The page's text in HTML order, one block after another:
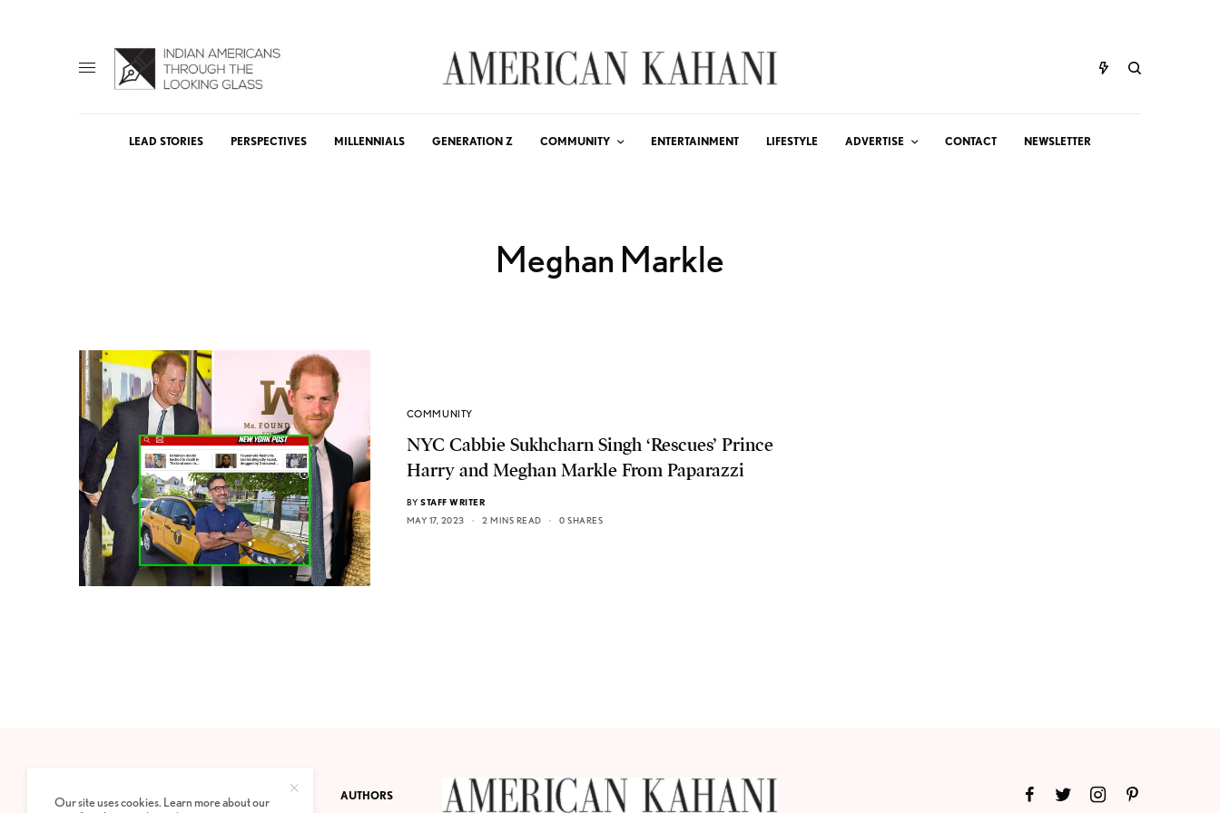
LEAD STORIES PERSPECTIVES MILLENNIALS GENERATION Z COMMUNITY ENTERTAINMENT LIFESTYLE ADVERTISE CONTACT NEWSLETTER
Meghan Markle
COMMUNITY
NYC Cabbie Sukhcharn Singh ‘Rescues’ Prince
Harry and Meghan Markle From Paparazzi
BY STAFF WRITER
MAY 17, 2023
2 MINS READ 0 SHARES
PRIVACY POLICY ABOUT AUTHORS
Our site uses cookies. Learn more about our